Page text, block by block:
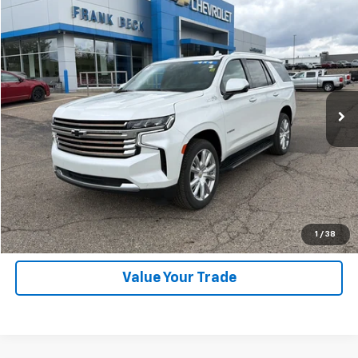
1 / 38
2023Chevrolet Tahoe High Country
Price Drop
VIN:1GNSKTKL7PR210944Stock:25246AModel:CK10706
46,000 mi Ext. Int.
$59,875
SALE PRICE
Explore Payments
SHOP CLICK DRIVE
Click To Call
Value Your Trade
Compare Vehicle